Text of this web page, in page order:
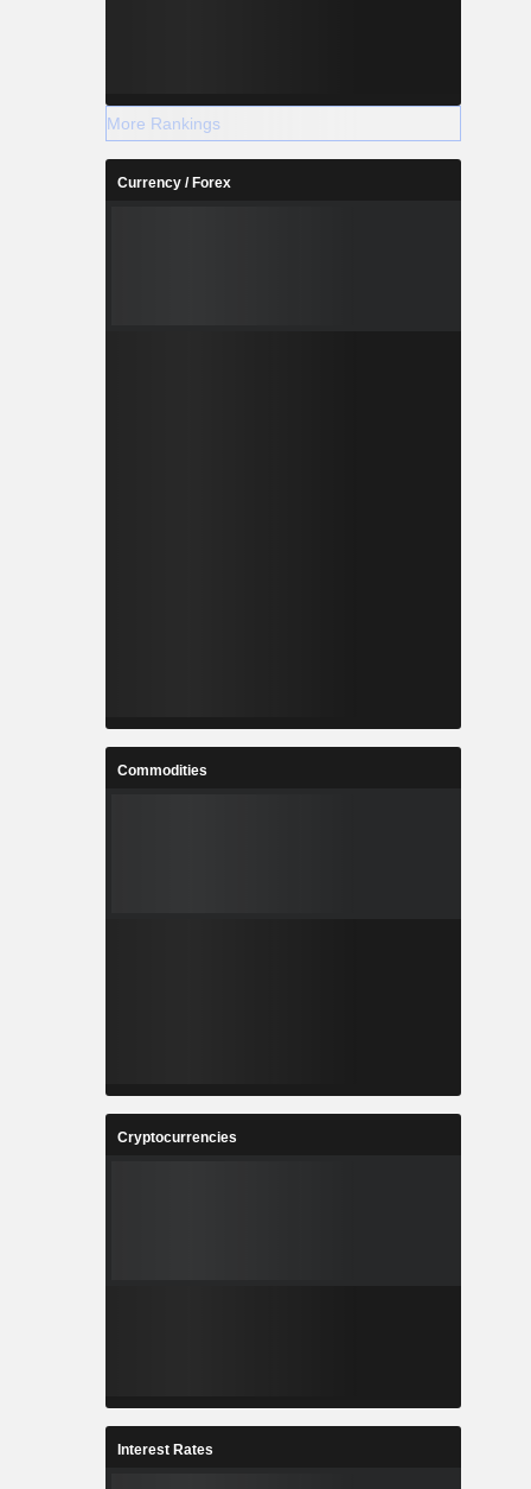
More Rankings
Currency / Forex
Commodities
Cryptocurrencies
Interest Rates